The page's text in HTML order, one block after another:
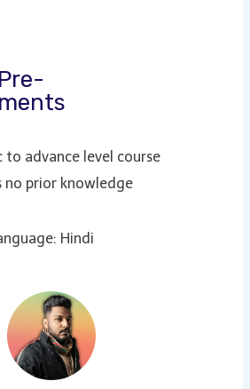
to advance level course
no prior knowledge
Hindi